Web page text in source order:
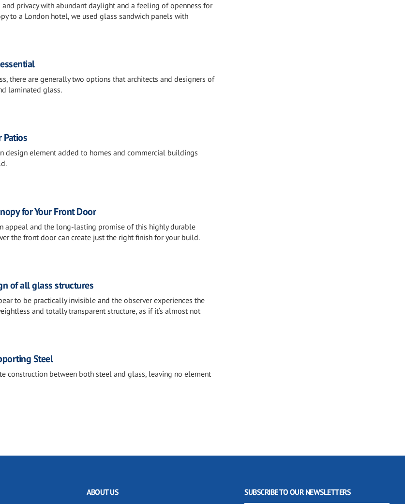
privacy with abundant daylight and a feeling of openness for
to a London hotel, we used glass sandwich panels with
there are generally two options that architects and designers of
laminated glass.
Patios
design element added to homes and commercial buildings
for Your Front Door
appeal and the long-lasting promise of this highly durable
the front door can create just the right finish for your build.
of all glass structures
to be practically invisible and the observer experiences the
and totally transparent structure, as if it‘s almost not
Steel
construction between both steel and glass, leaving no element
ABOUT US SUBSCRIBE TO OUR NEWSLETTERS